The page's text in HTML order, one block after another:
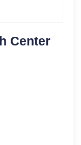
Center